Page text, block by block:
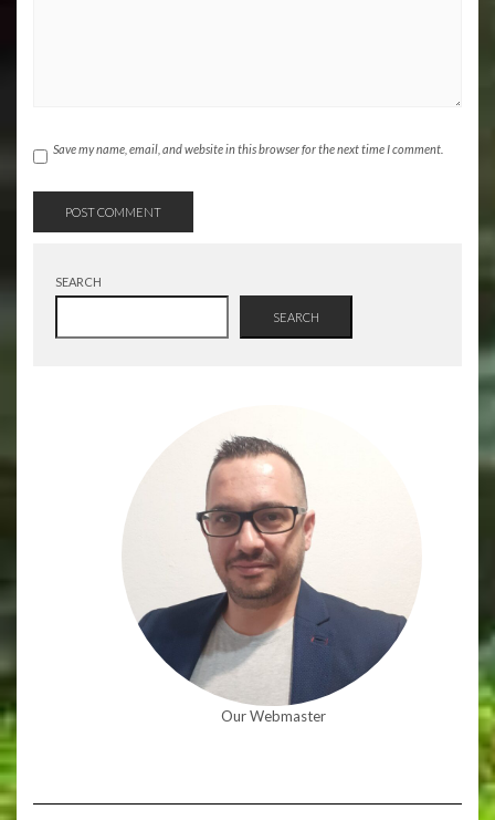
Save my name, email, and website in this browser for the next time I comment.
SEARCH
SEARCH
Our Webmaster